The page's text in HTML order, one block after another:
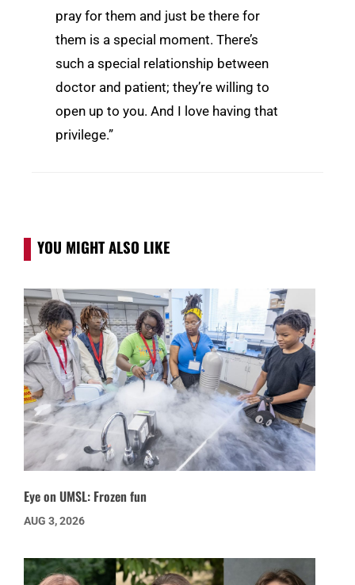
pray for them and just be there for
them is a special moment. There’s
such a special relationship between
doctor and patient; they’re willing to
open up to you. And I love having that
privilege.”
YOU MIGHT ALSO LIKE
Eye on UMSL: Frozen fun
AUG 3, 2026